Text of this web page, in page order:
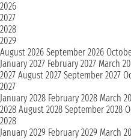
2026
2027
2028
2029
August 2026 September 2026
January 2027 February 2027 March
2027 August 2027 September 2027
2027
January 2028 February 2028 March
2028 August 2028 September 2028
2028
January 2029 February 2029 March